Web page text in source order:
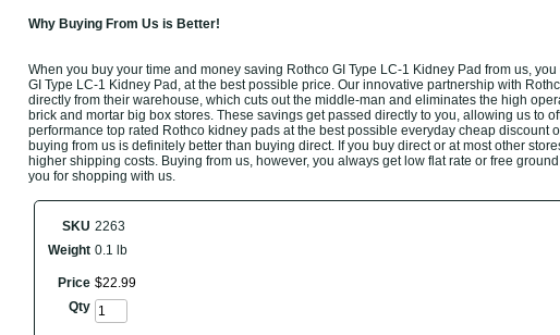
Why Buying From Us is Better!
When you buy your time and money saving Rothco GI Type LC-1 Kidney Pad from us,
GI Type LC-1 Kidney Pad, at the best possible price. Our innovative partnership with
directly from their warehouse, which cuts out the middle-man and eliminates the high
brick and mortar big box stores. These savings get passed directly to you, allowing us to
performance top rated Rothco kidney pads at the best possible everyday cheap discount
buying from us is definitely better than buying direct. If you buy direct or at most other
higher shipping costs. Buying from us, however, you always get low flat rate or free
you for shopping with us.
SKU 2263
Weight 0.1 lb
Price $22.99
Qty